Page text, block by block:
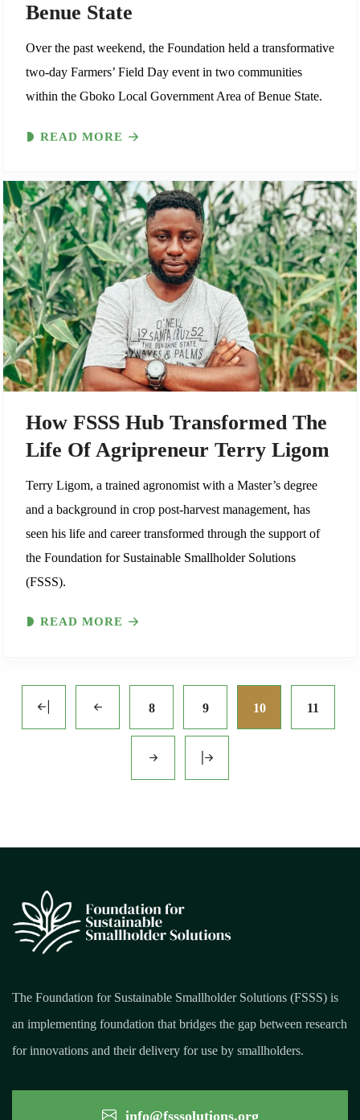
Benue State
Over the past weekend, the Foundation held a transformative
two-day Farmers’ Field Day event in two communities
within the Gboko Local Government Area of Benue State.
READ MORE
How FSSS Hub Transformed The
Life Of Agripreneur Terry Ligom
Terry Ligom, a trained agronomist with a Master’s degree
and a background in crop post-harvest management, has
seen his life and career transformed through the support of
the Foundation for Sustainable Smallholder Solutions
(FSSS).
READ MORE
8 9 10 11
The Foundation for Sustainable Smallholder Solutions (FSSS) is
an implementing foundation that bridges the gap between research
for innovations and their delivery for use by smallholders.
info@fsssolutions.org